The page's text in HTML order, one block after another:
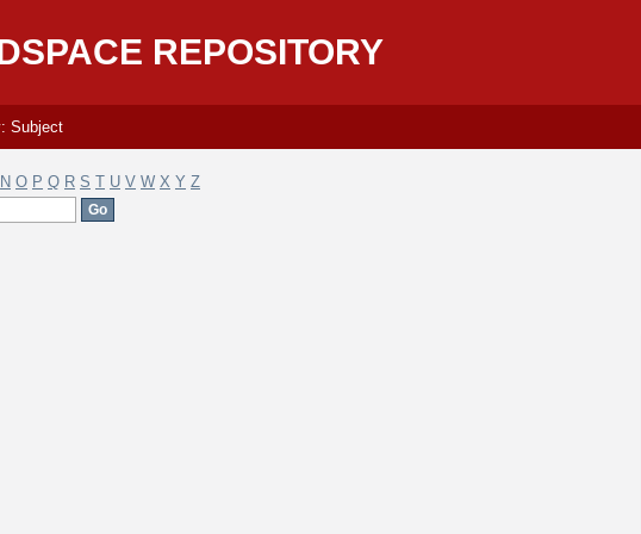
REPOSITORY
Subject
N O P Q R S T U V W X Y Z